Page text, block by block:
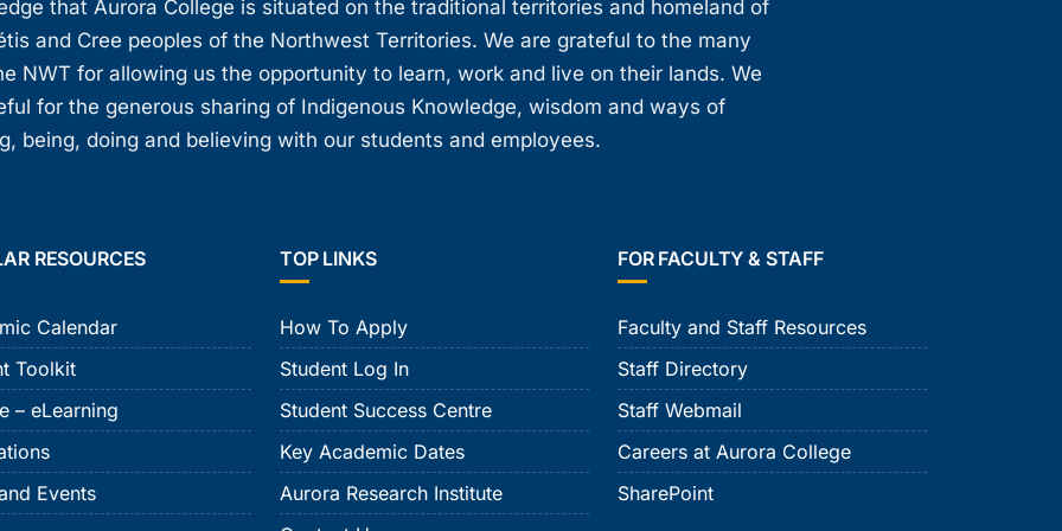
that Aurora College is situated on the traditional territories and homeland of
and Cree peoples of the Northwest Territories. We are grateful to the many
NWT for allowing us the opportunity to learn, work and live on their lands. We
for the generous sharing of Indigenous Knowledge, wisdom and ways of
being, doing and believing with our students and employees.
RESOURCES
Calendar
Toolkit
– eLearning
Events
TOP LINKS
How To Apply
Student Log In
Student Success Centre
Key Academic Dates
Aurora Research Institute
FOR FACULTY & STAFF
Faculty and Staff Resources
Staff Directory
Staff Webmail
Careers at Aurora College
SharePoint